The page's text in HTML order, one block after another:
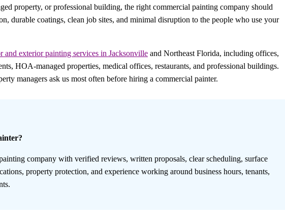
property, or professional building, the right commercial painting company should
durable coatings, clean job sites, and minimal disruption to the people who use your
and exterior painting services in Jacksonville and Northeast Florida, including offices,
HOA-managed properties, medical offices, restaurants, and professional buildings.
managers ask us most often before hiring a commercial painter.
company with verified reviews, written proposals, clear scheduling, surface
property protection, and experience working around business hours, tenants,